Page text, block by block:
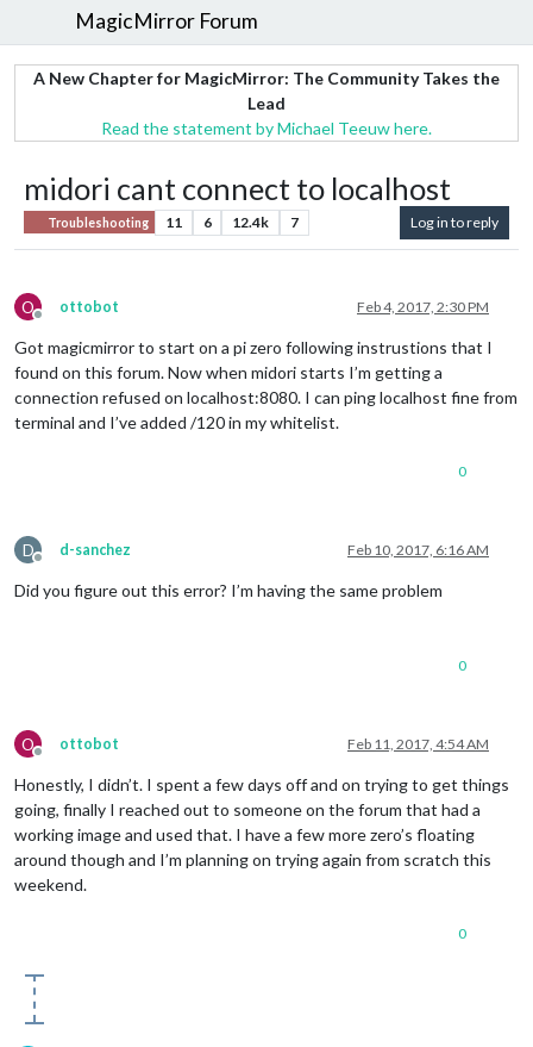
MagicMirror Forum
A New Chapter for MagicMirror: The Community Takes the
Lead
Read the statement by Michael Teeuw here.
midori cant connect to localhost
Troubleshooting 11 6 12.4k 7 Log in to reply
O
Offline
ottobot Feb 4, 2017, 2:30 PM
Got magicmirror to start on a pi zero following instrustions that I
found on this forum. Now when midori starts I’m getting a
connection refused on localhost:8080. I can ping localhost fine from
terminal and I’ve added /120 in my whitelist.
0
D
Offline
d-sanchez Feb 10, 2017, 6:16 AM
Did you figure out this error? I’m having the same problem
0
O
Offline
ottobot Feb 11, 2017, 4:54 AM
Honestly, I didn’t. I spent a few days off and on trying to get things
going, finally I reached out to someone on the forum that had a
working image and used that. I have a few more zero’s floating
around though and I’m planning on trying again from scratch this
weekend.
0